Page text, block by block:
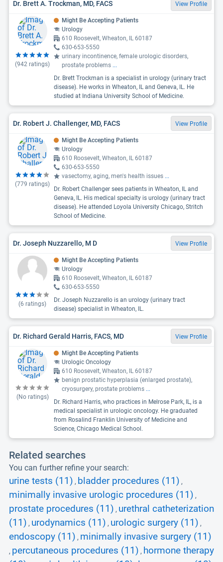
Dr. Brett A. Trockman, MD, FACS View Profile
(942 ratings)
Might Be Accepting Patients
Urology
610 Roosevelt, Wheaton, IL 60187
630-653-5550
urinary incontinence, female urologic disorders,
prostate problems ...
Dr. Brett Trockman is a specialist in urology (urinary tract
disease). He works in Wheaton, IL and Geneva, IL. He
studied at Indiana University School of Medicine.
Dr. Robert J. Challenger, MD, FACS View Profile
(779 ratings)
Might Be Accepting Patients
Urology
610 Roosevelt, Wheaton, IL 60187
630-653-5550
vasectomy, aging, men's health issues ...
Dr. Robert Challenger sees patients in Wheaton, IL and
Geneva, IL. His medical specialty is urology (urinary tract
disease). He attended Loyola University Chicago, Stritch
School of Medicine.
Dr. Joseph Nuzzarello, M D View Profile
(6 ratings)
Might Be Accepting Patients
Urology
610 Roosevelt, Wheaton, IL 60187
630-653-5550
Dr. Joseph Nuzzarello is an urology (urinary tract
disease) specialist in Wheaton, IL.
Dr. Richard Gerald Harris, FACS, MD View Profile
(No ratings)
Might Be Accepting Patients
Urologic Oncology
610 Roosevelt, Wheaton, IL 60187
benign prostatic hyperplasia (enlarged prostate),
cryosurgery, prostate problems ...
Dr. Richard Harris, who practices in Melrose Park, IL, is a
medical specialist in urologic oncology. He graduated
from Rosalind Franklin University of Medicine and
Science, Chicago Medical School.
Related searches
You can further refine your search:
urine tests (11) , bladder procedures (11) ,
minimally invasive urologic procedures (11) ,
prostate procedures (11) , urethral catheterization
(11) , urodynamics (11) , urologic surgery (11) ,
endoscopy (11) , minimally invasive surgery (11)
, percutaneous procedures (11) , hormone therapy